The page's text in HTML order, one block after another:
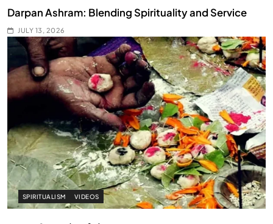
Darpan Ashram: Blending Spirituality and Service
JULY 13, 2026
SPIRITUALISM VIDEOS